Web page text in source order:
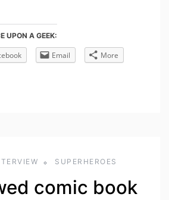
UPON A GEEK:
Email More
SUPERHEROES
comic book